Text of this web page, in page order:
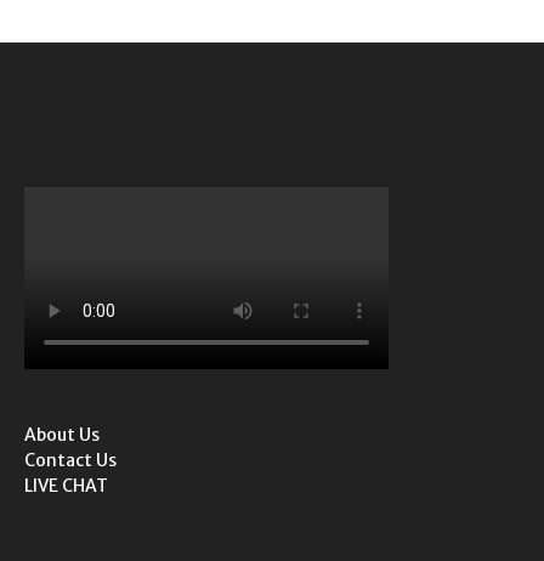
About Us
Contact Us
LIVE CHAT